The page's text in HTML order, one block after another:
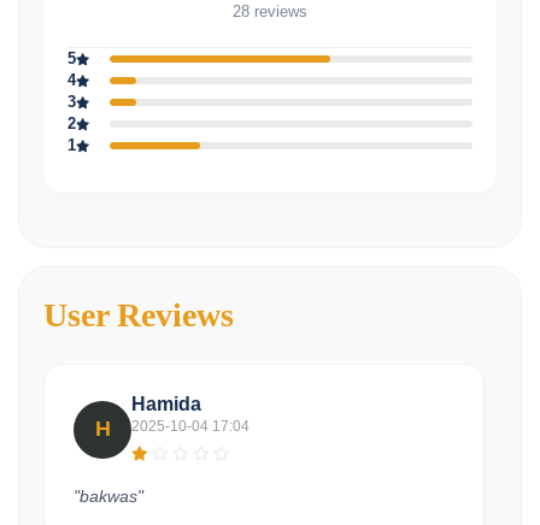
28 reviews
5
4
3
2
1
User Reviews
H
Hamida
2025-10-04 17:04
"bakwas"